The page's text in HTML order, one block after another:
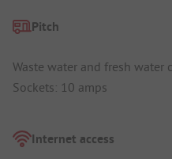
Pitch
Waste water and fresh water
Sockets: 10 amps
Internet access